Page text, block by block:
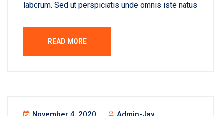
laborum. Sed ut perspiciatis unde omnis iste natus
READ MORE
November 4, 2020
Admin-Jay